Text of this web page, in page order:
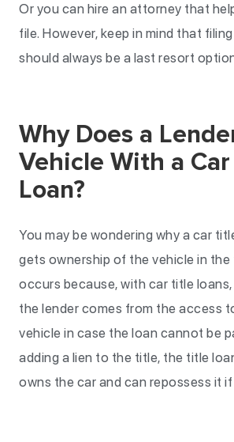
Or you can hire an attorney that
file. However, keep in mind that
should always be a last resort
Why Does a
Vehicle With a
Loan?
You may be wondering why a car
gets ownership of the vehicle in the
occurs because, with car title
the lender comes from the access
vehicle in case the loan cannot be
adding a lien to the title, the title
owns the car and can repossess it